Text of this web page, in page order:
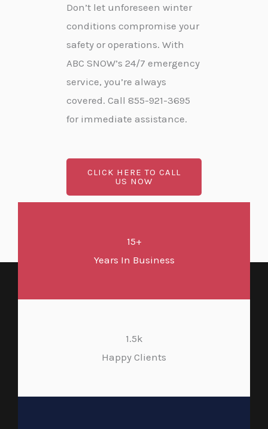
Don’t let unforeseen winter
conditions compromise your
safety or operations. With
ABC SNOW’s 24/7 emergency
service, you’re always
covered. Call 855-921-3695
for immediate assistance.
CLICK HERE TO CALL
US NOW
15+
Years In Business
1.5k
Happy Clients